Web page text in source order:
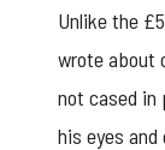
Unlike the
wrote about
not cased in
his eyes